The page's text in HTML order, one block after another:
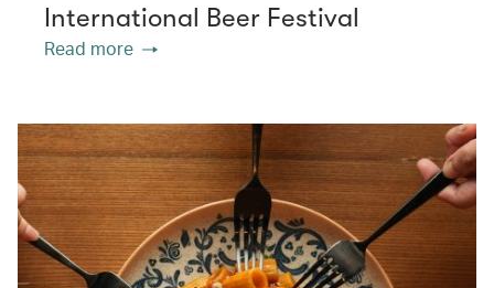
International Beer Festival
Read more